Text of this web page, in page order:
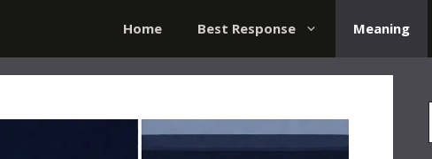
Home Best Response Meaning